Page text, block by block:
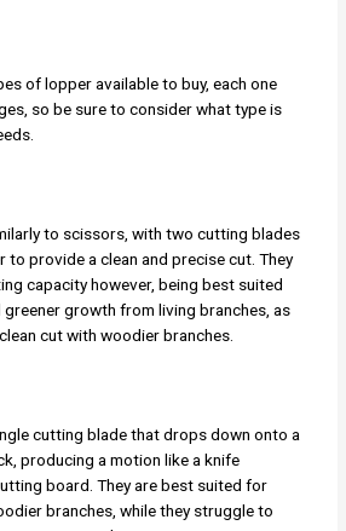
of lopper available to buy, each one
so be sure to consider what type is
to scissors, with two cutting blades
to provide a clean and precise cut. They
capacity however, being best suited
growth from living branches, as
cut with woodier branches.
cutting blade that drops down onto a
producing a motion like a knife
board. They are best suited for
branches, while they struggle to